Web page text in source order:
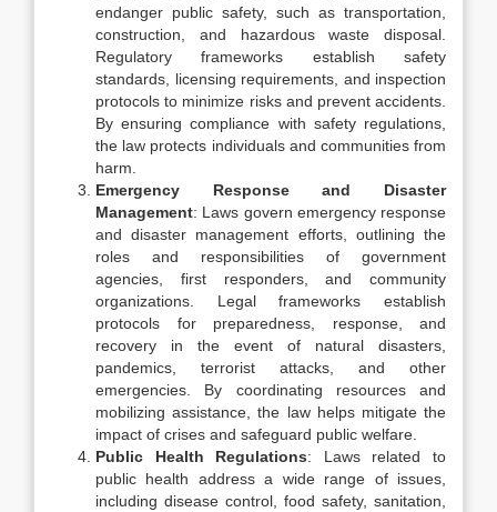
endanger public safety, such as transportation,
construction, and hazardous waste disposal.
Regulatory frameworks establish safety
standards, licensing requirements, and inspection
protocols to minimize risks and prevent accidents.
By ensuring compliance with safety regulations,
the law protects individuals and communities from
harm.
Emergency Response and Disaster
Management: Laws govern emergency response
and disaster management efforts, outlining the
roles and responsibilities of government
agencies, first responders, and community
organizations. Legal frameworks establish
protocols for preparedness, response, and
recovery in the event of natural disasters,
pandemics, terrorist attacks, and other
emergencies. By coordinating resources and
mobilizing assistance, the law helps mitigate the
impact of crises and safeguard public welfare.
Public Health Regulations: Laws related to
public health address a wide range of issues,
including disease control, food safety, sanitation,